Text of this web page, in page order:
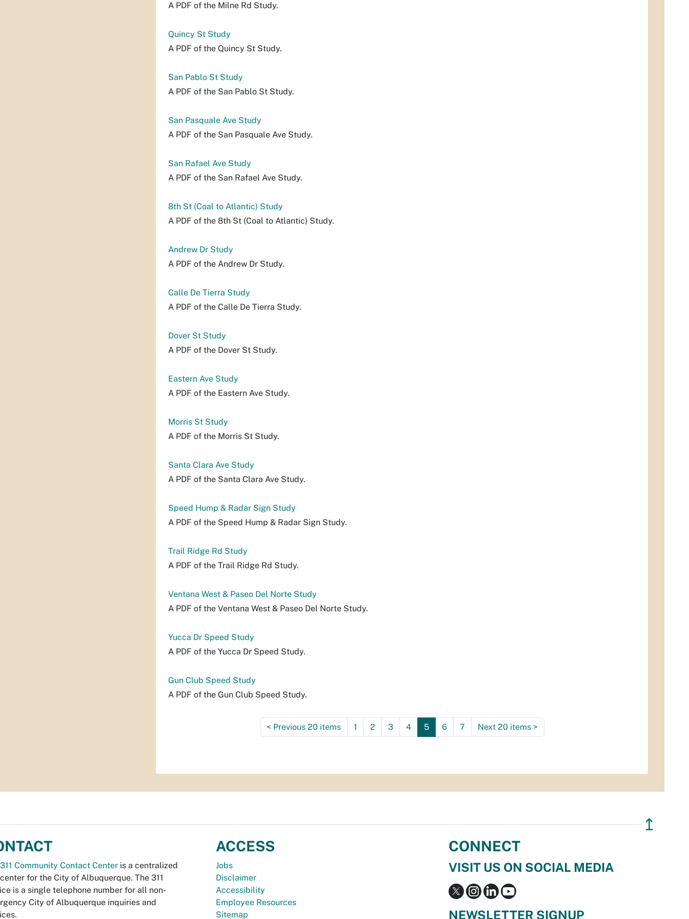
A PDF of the Milne Rd Study.
Quincy St Study
A PDF of the Quincy St Study.
San Pablo St Study
A PDF of the San Pablo St Study.
San Pasquale Ave Study
A PDF of the San Pasquale Ave Study.
San Rafael Ave Study
A PDF of the San Rafael Ave Study.
8th St (Coal to Atlantic) Study
A PDF of the 8th St (Coal to Atlantic) Study.
Andrew Dr Study
A PDF of the Andrew Dr Study.
Calle De Tierra Study
A PDF of the Calle De Tierra Study.
Dover St Study
A PDF of the Dover St Study.
Eastern Ave Study
A PDF of the Eastern Ave Study.
Morris St Study
A PDF of the Morris St Study.
Santa Clara Ave Study
A PDF of the Santa Clara Ave Study.
Speed Hump & Radar Sign Study
A PDF of the Speed Hump & Radar Sign Study.
Trail Ridge Rd Study
A PDF of the Trail Ridge Rd Study.
Ventana West & Paseo Del Norte Study
A PDF of the Ventana West & Paseo Del Norte Study.
Yucca Dr Speed Study
A PDF of the Yucca Dr Speed Study.
Gun Club Speed Study
A PDF of the Gun Club Speed Study.
< Previous 20 items 1 2 3 4 5 6 7 Next 20 items >
↥
311 Community Contact Center is a centralized
for the City of Albuquerque. The 311
is a single telephone number for all non-
City of Albuquerque inquiries and
ACCESS
Jobs
Disclaimer
Accessibility
Employee Resources
Sitemap
CONNECT
VISIT US ON SOCIAL MEDIA
NEWSLETTER SIGNUP